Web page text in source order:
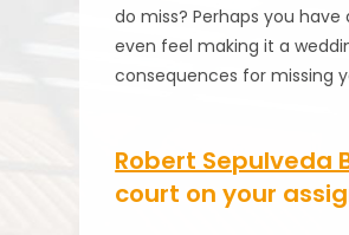
do miss? Perhaps you
even feel making it a
consequences for missing
Robert Sepulveda
court on your